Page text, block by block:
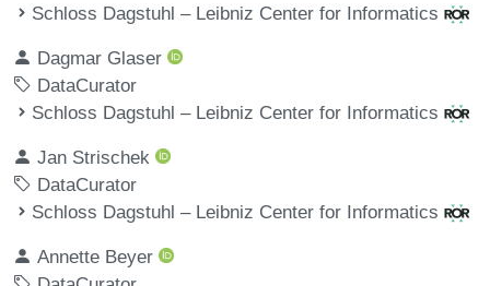
Schloss Dagstuhl – Leibniz Center for Informatics
Dagmar Glaser
DataCurator
Schloss Dagstuhl – Leibniz Center for Informatics
Jan Strischek
DataCurator
Schloss Dagstuhl – Leibniz Center for Informatics
Annette Beyer